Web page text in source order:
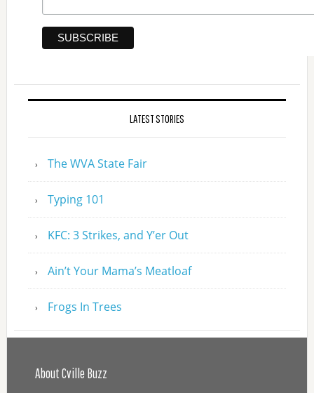
LATEST STORIES
The WVA State Fair
Typing 101
KFC: 3 Strikes, and Y’er Out
Ain’t Your Mama’s Meatloaf
Frogs In Trees
About Cville Buzz